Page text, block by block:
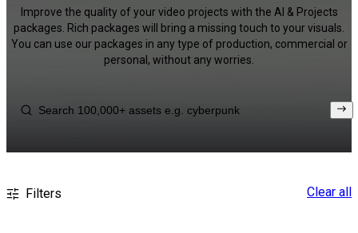
Improve the quality of your video projects with the AI & Projects
packages. Rich packages will bring a missing touch to your visuals.
You can use our packages in any type of production, commercial or
personal, without any worries.
Filters Clear all